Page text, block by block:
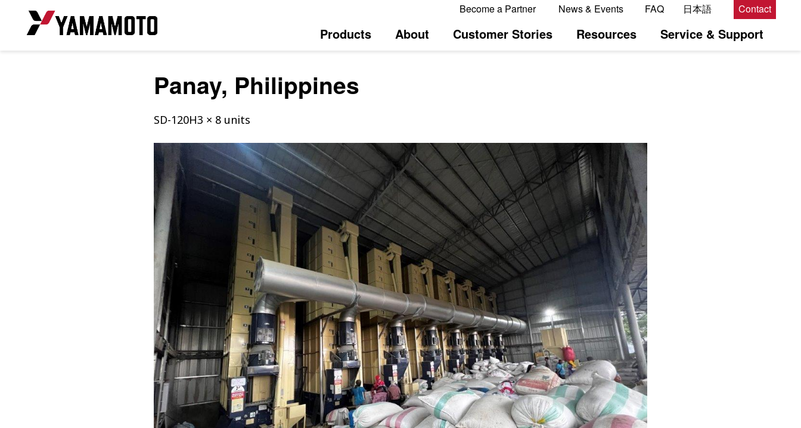
Products About Customer Stories Resources Service & Support
Become a Partner News & Events FAQ Contact
日本語
Panay, Philippines
SD-120H3 × 8 units